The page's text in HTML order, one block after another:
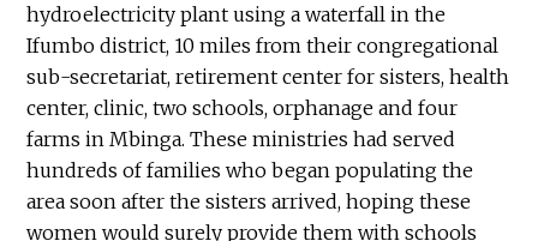
hydroelectricity plant using a waterfall in the
Ifumbo district, 10 miles from their congregational
sub-secretariat, retirement center for sisters, health
center, clinic, two schools, orphanage and four
farms in Mbinga. These ministries had served
hundreds of families who began populating the
area soon after the sisters arrived, hoping these
women would surely provide them with schools